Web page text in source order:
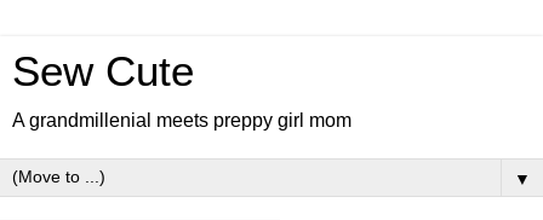
Sew Cute
A grandmillenial meets preppy girl mom
▼